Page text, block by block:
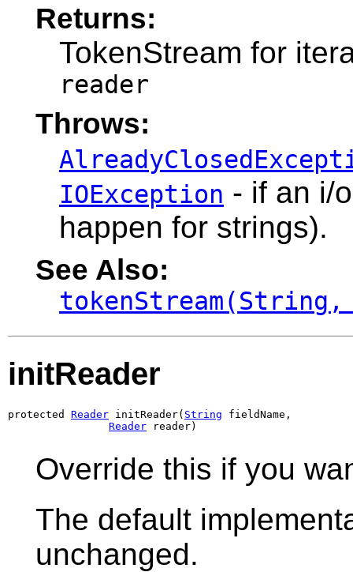
Returns:
TokenStream for
reader
Throws:
IOException - if an i/
happen for strings).
See Also:
tokenStream(String,
initReader
protected Reader initReader( String fieldName,
Reader reader)
Override this if you
The default
unchanged.